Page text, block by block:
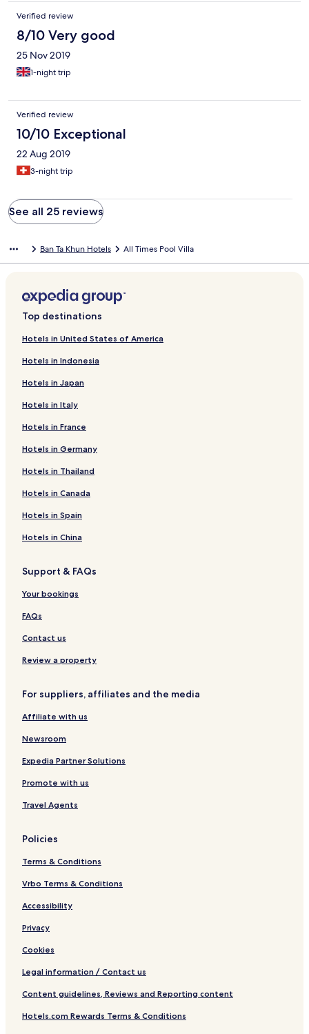
Verified review
8/10 Very good
25 Nov 2019
1-night trip
Verified review
10/10 Exceptional
22 Aug 2019
3-night trip
See all 25 reviews
Ban Ta Khun Hotels All Times Pool Villa
Top destinations
Hotels in United States of America
Hotels in Indonesia
Hotels in Japan
Hotels in Italy
Hotels in France
Hotels in Germany
Hotels in Thailand
Hotels in Canada
Hotels in Spain
Hotels in China
Support & FAQs
Your bookings
FAQs
Contact us
Review a property
For suppliers, affiliates and the media
Affiliate with us
Newsroom
Expedia Partner Solutions
Promote with us
Travel Agents
Policies
Terms & Conditions
Vrbo Terms & Conditions
Accessibility
Privacy
Cookies
Legal information / Contact us
Content guidelines, Reviews and Reporting content
Hotels.com Rewards Terms & Conditions